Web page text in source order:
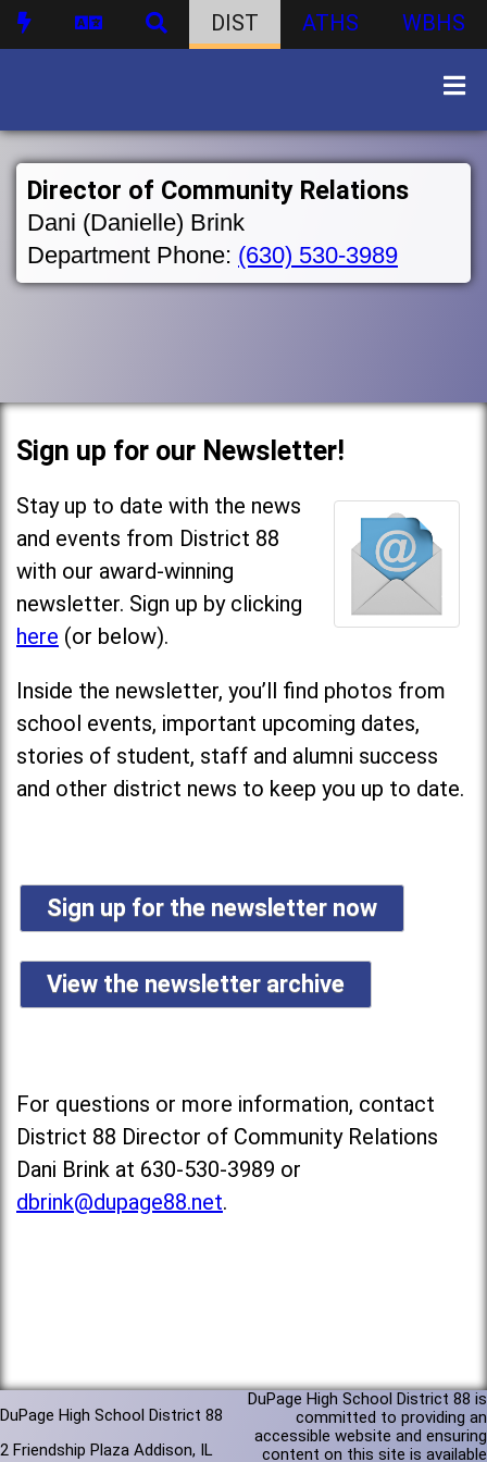
DIST ATHS WBHS
Director of Community Relations
Dani (Danielle) Brink
Department Phone: (630) 530-3989
Sign up for our Newsletter!
Stay up to date with the news
and events from District 88
with our award-winning
newsletter. Sign up by clicking
here (or below).
Inside the newsletter, you’ll find photos from
school events, important upcoming dates,
stories of student, staff and alumni success
and other district news to keep you up to date.
Sign up for the newsletter now
View the newsletter archive
For questions or more information, contact
District 88 Director of Community Relations
Dani Brink at 630-530-3989 or
dbrink@dupage88.net.
DuPage High School District 88
2 Friendship Plaza Addison, IL
DuPage High School District 88 is
committed to providing an
accessible website and ensuring
content on this site is available